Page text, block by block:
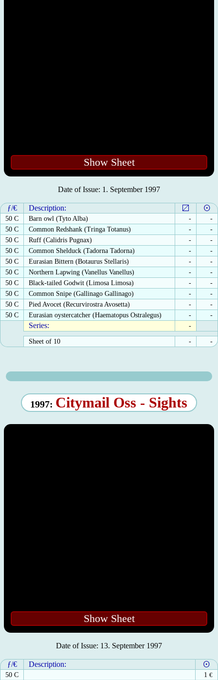
Show Sheet
Date of Issue: 1. September 1997
ƒ/€ Description:
50 C Barn owl (Tyto Alba) -
-
50 C
Common Redshank (Tringa Totanus) -
-
50 C
Ruff (Calidris Pugnax) -
-
50 C
Common Shelduck (Tadorna Tadorna) -
-
50 C
Eurasian Bittern (Botaurus Stellaris) -
-
50 C
Northern Lapwing (Vanellus Vanellus) -
-
50 C
Black-tailed Godwit (Limosa Limosa) -
-
50 C
Common Snipe (Gallinago Gallinago) -
-
50 C
Pied Avocet (Recurvirostra Avosetta) -
-
50 C
Eurasian oystercatcher (Haematopus Ostralegus) - -
Series: -
Sheet of 10 - -
1997: Citymail Oss - Sights
Show Sheet
Date of Issue: 13. September 1997
ƒ/€ Description:
50 C 1 €